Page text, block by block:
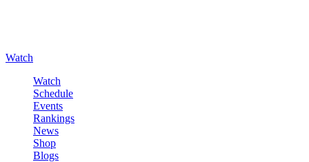
Watch
Watch
Schedule
Events
Rankings
News
Shop
Blogs